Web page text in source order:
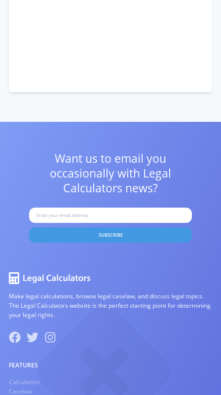
Want us to email you
occasionally with Legal
Calculators news?
SUBSCRIBE
Make legal calculations, browse legal caselaw, and discuss legal topics.
The Legal Calculators website is the perfect starting point for determining
your legal rights.
FEATURES
Calculators
Caselaw